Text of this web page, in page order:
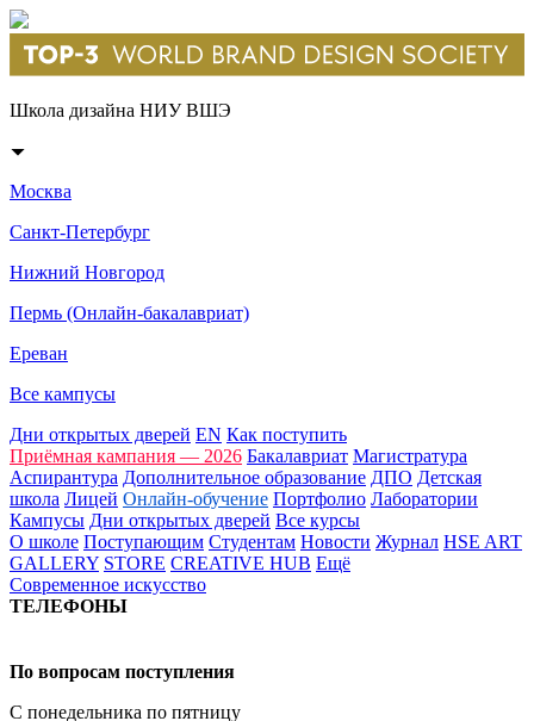
Школа дизайна НИУ ВШЭ
Москва
Санкт-Петербург
Нижний Новгород
Пермь (Онлайн-бакалавриат)
Ереван
Все кампусы
Дни открытых дверей EN Как поступить
Приёмная кампания — 2026 Бакалавриат Магистратура
Аспирантура Дополнительное образование ДПО Детская
школа Лицей Онлайн-обучение Портфолио Лаборатории
Кампусы Дни открытых дверей Все курсы
О школе Поступающим Студентам Новости Журнал HSE ART
GALLERY STORE CREATIVE HUB Ещё
Современное искусство
ТЕЛЕФОНЫ
По вопросам поступления
С понедельника по пятницу